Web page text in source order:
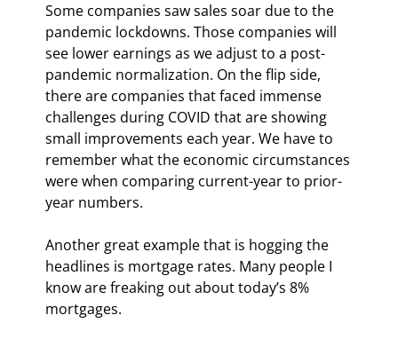
Some companies saw sales soar due to the
pandemic lockdowns. Those companies will
see lower earnings as we adjust to a post-
pandemic normalization. On the flip side,
there are companies that faced immense
challenges during COVID that are showing
small improvements each year. We have to
remember what the economic circumstances
were when comparing current-year to prior-
year numbers.
Another great example that is hogging the
headlines is mortgage rates. Many people I
know are freaking out about today’s 8%
mortgages.